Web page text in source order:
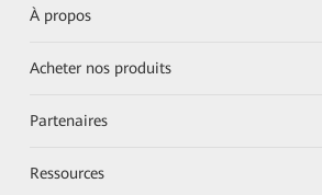
À propos
Acheter nos produits
Partenaires
Ressources